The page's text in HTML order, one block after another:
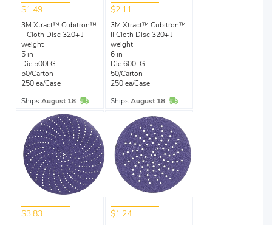
$1.49
3M Xtract™ Cubitron™
II Cloth Disc 320+ J-
weight
5 in
Die 500LG
50/Carton
250 ea/Case
Ships August 18 In Stock
$2.11
3M Xtract™ Cubitron™
II Cloth Disc 320+ J-
weight
6 in
Die 600LG
50/Carton
250 ea/Case
Ships August 18 In Stock
$3.83 $1.24